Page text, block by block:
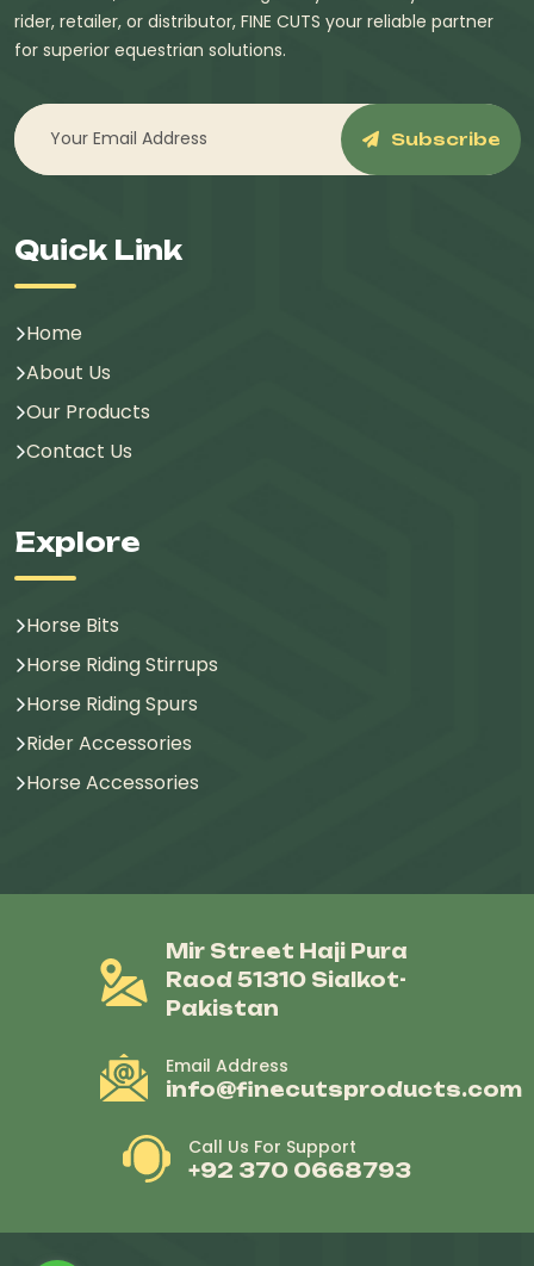
rider, retailer, or distributor, FINE CUTS your reliable partner
for superior equestrian solutions.
Subscribe
Quick Link
Home
About Us
Our Products
Contact Us
Explore
Horse Bits
Horse Riding Stirrups
Horse Riding Spurs
Rider Accessories
Horse Accessories
Mir Street Haji Pura
Raod 51310 Sialkot-
Pakistan
Email Address
info@finecutsproducts.com
Call Us For Support
+92 370 0668793